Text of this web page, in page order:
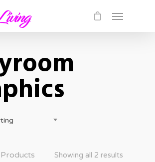
Showing all 2 results
Products